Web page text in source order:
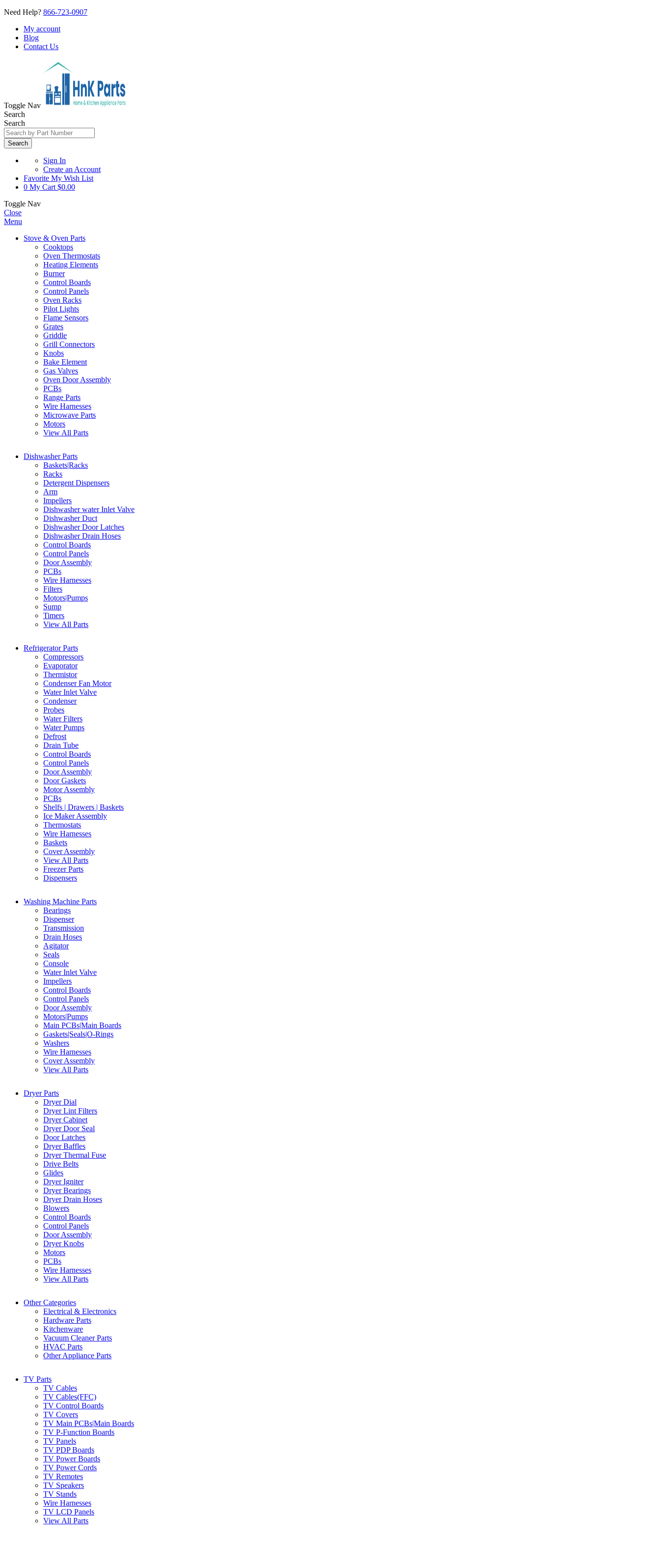
Need Help? 866-723-0907
My account
Blog
Contact Us
Toggle Nav
Search
Search
Search
Sign In
Create an Account
Favorite My Wish List
0 My Cart $0.00
Toggle Nav
Close
Menu
Stove & Oven Parts
Cooktops
Oven Thermostats
Heating Elements
Burner
Control Boards
Control Panels
Oven Racks
Pilot Lights
Flame Sensors
Grates
Griddle
Grill Connectors
Knobs
Bake Element
Gas Valves
Oven Door Assembly
PCBs
Range Parts
Wire Harnesses
Microwave Parts
Motors
View All Parts
Dishwasher Parts
Baskets|Racks
Racks
Detergent Dispensers
Arm
Impellers
Dishwasher water Inlet Valve
Dishwasher Duct
Dishwasher Door Latches
Dishwasher Drain Hoses
Control Boards
Control Panels
Door Assembly
PCBs
Wire Harnesses
Filters
Motors|Pumps
Sump
Timers
View All Parts
Refrigerator Parts
Compressors
Evaporator
Thermistor
Condenser Fan Motor
Water Inlet Valve
Condenser
Probes
Water Filters
Water Pumps
Defrost
Drain Tube
Control Boards
Control Panels
Door Assembly
Door Gaskets
Motor Assembly
PCBs
Shelfs | Drawers | Baskets
Ice Maker Assembly
Thermostats
Wire Harnesses
Baskets
Cover Assembly
View All Parts
Freezer Parts
Dispensers
Washing Machine Parts
Bearings
Dispenser
Transmission
Drain Hoses
Agitator
Seals
Console
Water Inlet Valve
Impellers
Control Boards
Control Panels
Door Assembly
Motors|Pumps
Main PCBs|Main Boards
Gaskets|Seals|O-Rings
Washers
Wire Harnesses
Cover Assembly
View All Parts
Dryer Parts
Dryer Dial
Dryer Lint Filters
Dryer Cabinet
Dryer Door Seal
Door Latches
Dryer Baffles
Dryer Thermal Fuse
Drive Belts
Glides
Dryer Igniter
Dryer Bearings
Dryer Drain Hoses
Blowers
Control Boards
Control Panels
Door Assembly
Dryer Knobs
Motors
PCBs
Wire Harnesses
View All Parts
Other Categories
Electrical & Electronics
Hardware Parts
Kitchenware
Vacuum Cleaner Parts
HVAC Parts
Other Appliance Parts
TV Parts
TV Cables
TV Cables(FFC)
TV Control Boards
TV Covers
TV Main PCBs|Main Boards
TV P-Function Boards
TV Panels
TV PDP Boards
TV Power Boards
TV Power Cords
TV Remotes
TV Speakers
TV Stands
Wire Harnesses
TV LCD Panels
View All Parts